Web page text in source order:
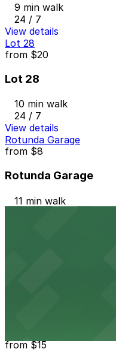
9 min walk
24 / 7
View details
Lot 28
from $20
Lot 28
10 min walk
24 / 7
View details
Rotunda Garage
from $8
Rotunda Garage
11 min walk
from$15